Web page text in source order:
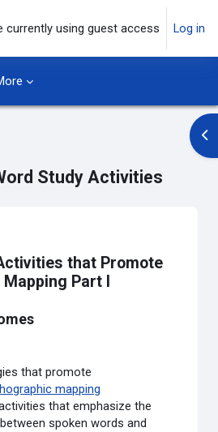
currently using guest access Log in
Study Activities
that Promote
Part I
that promote
mapping
that emphasize the
spoken words and